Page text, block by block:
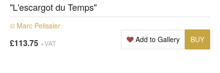
"L'escargot du Temps"
© Marc Pelissier
£113.75 +VAT BUY
Add to Gallery